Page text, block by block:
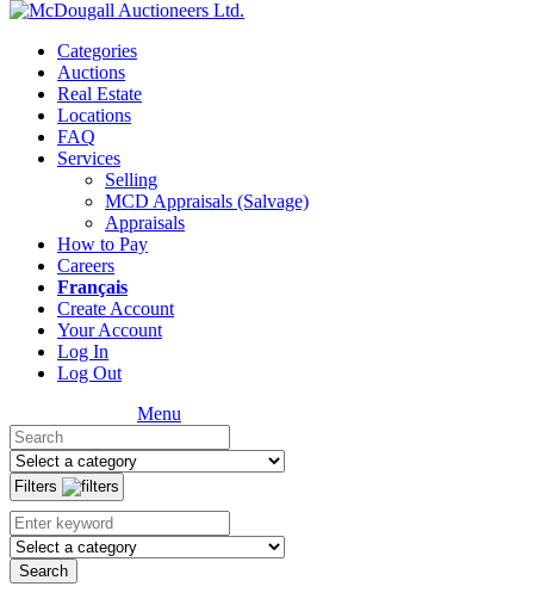
Categories
Auctions
Real Estate
Locations
FAQ
Services
Selling
MCD Appraisals (Salvage)
Appraisals
How to Pay
Careers
Français
Create Account
Your Account
Log In
Log Out
Menu
Filters
Search